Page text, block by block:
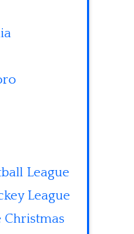
League
League
Christmas